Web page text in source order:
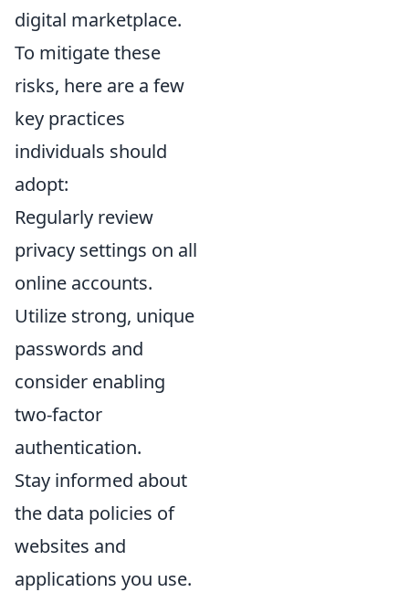
digital marketplace.
To mitigate these
risks, here are a few
key practices
individuals should
adopt:
Regularly review
privacy settings on all
online accounts.
Utilize strong, unique
passwords and
consider enabling
two-factor
authentication.
Stay informed about
the data policies of
websites and
applications you use.